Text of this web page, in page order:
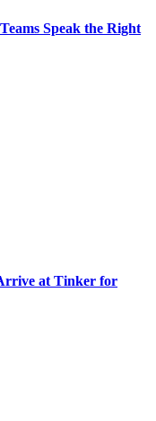
Speak the Right
at Tinker for